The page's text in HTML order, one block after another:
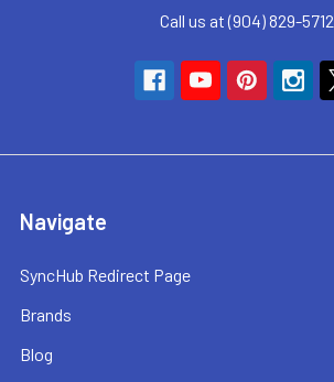
Call us at (904) 829-5712
Navigate
SyncHub Redirect Page
Brands
Blog